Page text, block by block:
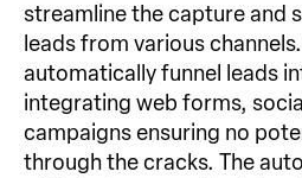
streamline the capture and
leads from various
automatically funnel leads
integrating web forms,
campaigns ensuring no
through the cracks. The